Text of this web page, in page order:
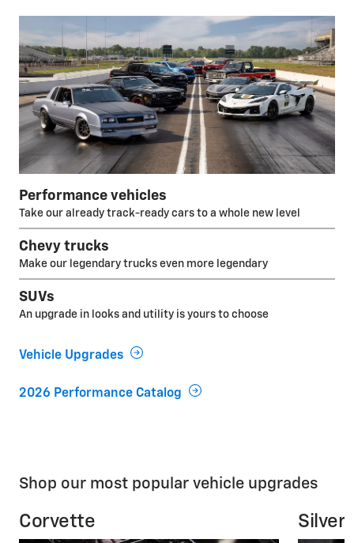
Performance vehicles
Take our already track-ready cars to a whole new level
Chevy trucks
Make our legendary trucks even more legendary
SUVs
An upgrade in looks and utility is yours to choose
Vehicle Upgrades
2026 Performance Catalog
Shop our most popular vehicle upgrades
Corvette